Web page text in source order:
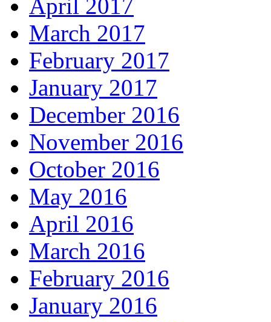
April 2017
March 2017
February 2017
January 2017
December 2016
November 2016
October 2016
May 2016
April 2016
March 2016
February 2016
January 2016